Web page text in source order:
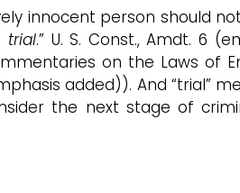
innocent person should
trial.” U. S. Const., Amdt. 6
on the Laws of
added)). And “trial”
the next stage of